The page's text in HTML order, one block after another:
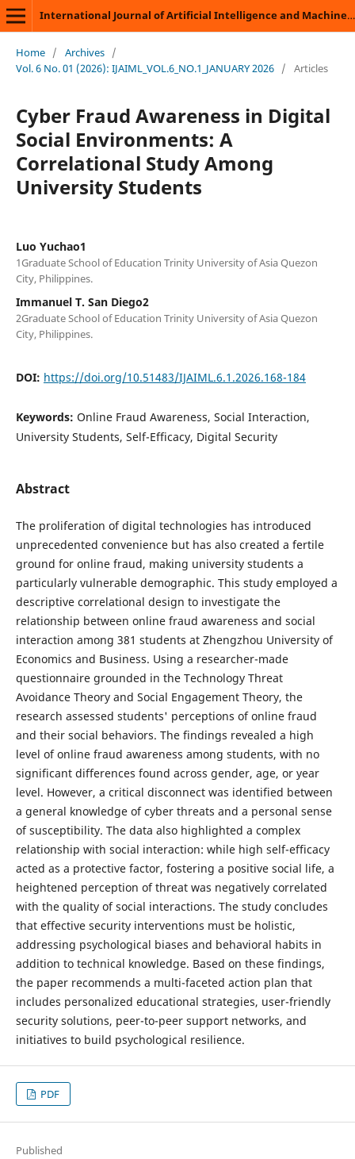
International Journal of Artificial Intelligence and Machine Learning
Home / Archives /
Vol. 6 No. 01 (2026): IJAIML_VOL.6_NO.1_JANUARY 2026 / Articles
Cyber Fraud Awareness in Digital
Social Environments: A
Correlational Study Among
University Students
Luo Yuchao1
1Graduate School of Education Trinity University of Asia Quezon
City, Philippines.
Immanuel T. San Diego2
2Graduate School of Education Trinity University of Asia Quezon
City, Philippines.
DOI: https://doi.org/10.51483/IJAIML.6.1.2026.168-184
Keywords: Online Fraud Awareness, Social Interaction,
University Students, Self-Efficacy, Digital Security
Abstract
The proliferation of digital technologies has introduced
unprecedented convenience but has also created a fertile
ground for online fraud, making university students a
particularly vulnerable demographic. This study employed a
descriptive correlational design to investigate the
relationship between online fraud awareness and social
interaction among 381 students at Zhengzhou University of
Economics and Business. Using a researcher-made
questionnaire grounded in the Technology Threat
Avoidance Theory and Social Engagement Theory, the
research assessed students' perceptions of online fraud
and their social behaviors. The findings revealed a high
level of online fraud awareness among students, with no
significant differences found across gender, age, or year
level. However, a critical disconnect was identified between
a general knowledge of cyber threats and a personal sense
of susceptibility. The data also highlighted a complex
relationship with social interaction: while high self-efficacy
acted as a protective factor, fostering a positive social life, a
heightened perception of threat was negatively correlated
with the quality of social interactions. The study concludes
that effective security interventions must be holistic,
addressing psychological biases and behavioral habits in
addition to technical knowledge. Based on these findings,
the paper recommends a multi-faceted action plan that
includes personalized educational strategies, user-friendly
security solutions, peer-to-peer support networks, and
initiatives to build psychological resilience.
PDF
Published